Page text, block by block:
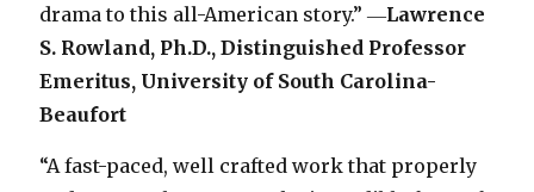
drama to this all-American story.” ―Lawrence
S. Rowland, Ph.D., Distinguished Professor
Emeritus, University of South Carolina-
Beaufort
“A fast-paced, well crafted work that properly